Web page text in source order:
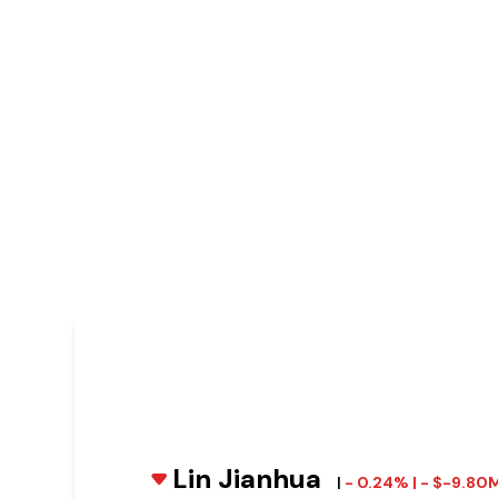
Lin Jianhua | - 0.24% | - $-